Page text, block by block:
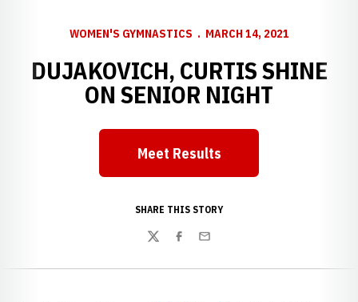
WOMEN'S GYMNASTICS MARCH 14, 2021
DUJAKOVICH, CURTIS SHINE
ON SENIOR NIGHT
Opens in a new window
Meet Results
SHARE THIS STORY
TwitterFacebook
Email